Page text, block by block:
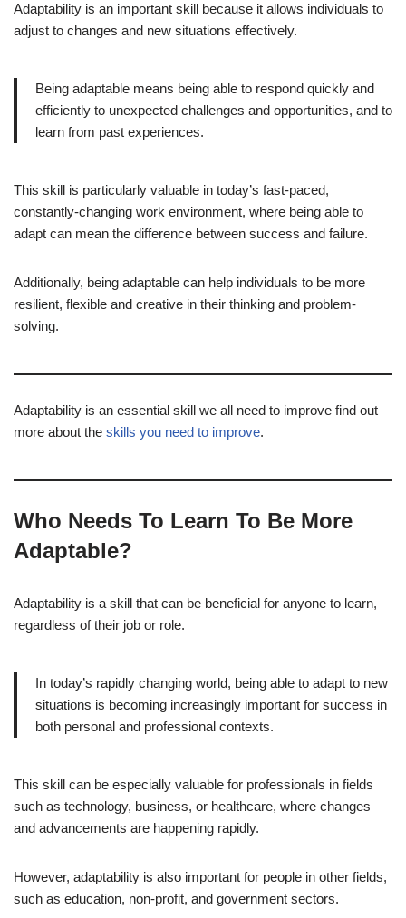
Adaptability is an important skill because it allows individuals to
adjust to changes and new situations effectively.
Being adaptable means being able to respond quickly and
efficiently to unexpected challenges and opportunities, and to
learn from past experiences.
This skill is particularly valuable in today’s fast-paced,
constantly-changing work environment, where being able to
adapt can mean the difference between success and failure.
Additionally, being adaptable can help individuals to be more
resilient, flexible and creative in their thinking and problem-
solving.
Adaptability is an essential skill we all need to improve find out
more about the skills you need to improve.
Who Needs To Learn To Be More
Adaptable?
Adaptability is a skill that can be beneficial for anyone to learn,
regardless of their job or role.
In today’s rapidly changing world, being able to adapt to new
situations is becoming increasingly important for success in
both personal and professional contexts.
This skill can be especially valuable for professionals in fields
such as technology, business, or healthcare, where changes
and advancements are happening rapidly.
However, adaptability is also important for people in other fields,
such as education, non-profit, and government sectors.